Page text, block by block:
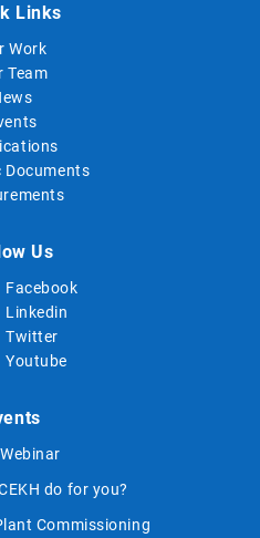
Links
Work
Team
Documents
Us
Facebook
Linkedin
Twitter
Youtube
do for you?
Commissioning